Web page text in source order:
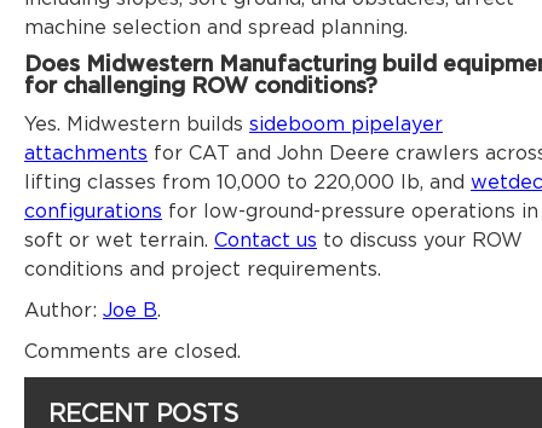
machine selection and spread planning.
Does Midwestern Manufacturing build
for challenging ROW conditions?
Yes. Midwestern builds sideboom pipelayer
attachments for CAT and John Deere crawlers
lifting classes from 10,000 to 220,000 lb, and
configurations for low-ground-pressure operations in
soft or wet terrain. Contact us to discuss your ROW
conditions and project requirements.
Author: Joe B.
Comments are closed.
RECENT POSTS